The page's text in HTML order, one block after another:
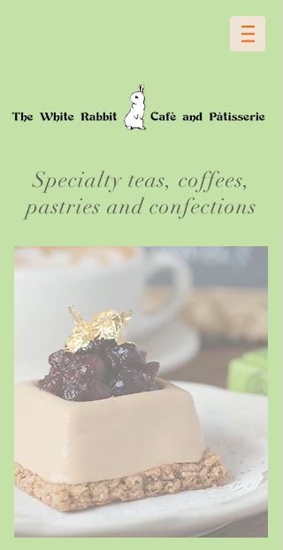
Specialty teas, coffees,
pastries and confections